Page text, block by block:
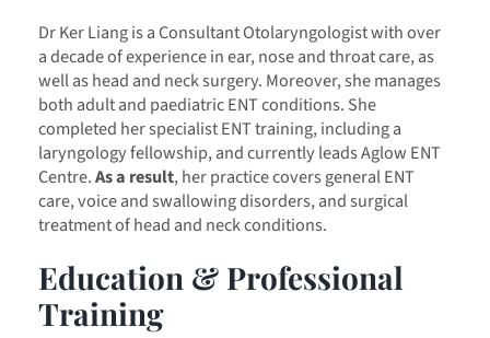
Dr Ker Liang is a Consultant Otolaryngologist with over
a decade of experience in ear, nose and throat care, as
well as head and neck surgery. Moreover, she manages
both adult and paediatric ENT conditions. She
completed her specialist ENT training, including a
laryngology fellowship, and currently leads Aglow ENT
Centre.As a result, her practice covers general ENT
care, voice and swallowing disorders, and surgical
treatment of head and neck conditions.
Education & Professional
Training